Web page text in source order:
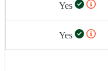
Yes
Yes